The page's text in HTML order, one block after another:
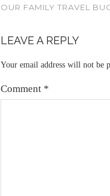
OUR FAMILY TRAVEL
LEAVE A REPLY
Your email address will not be
Comment *